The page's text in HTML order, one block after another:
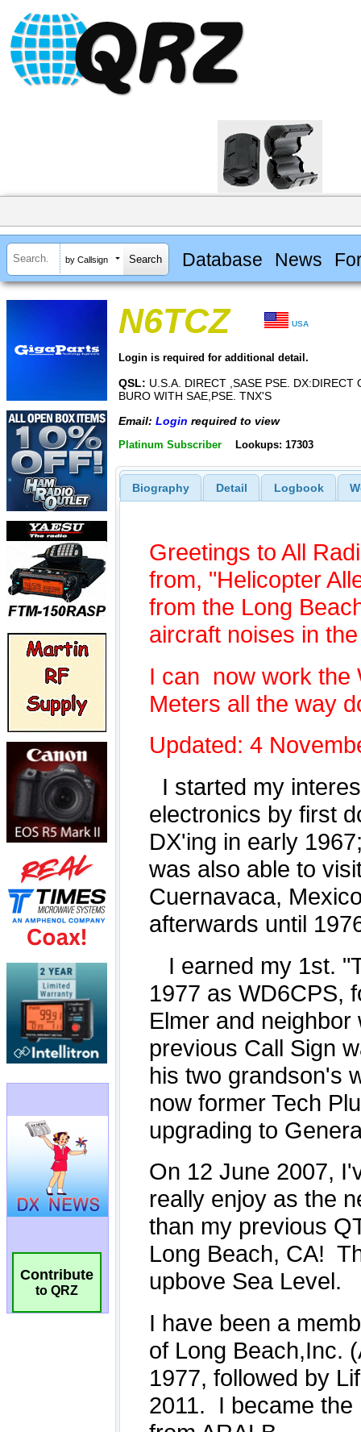
by Callsign Database News
Contribute
to QRZ
N6TCZ USA
Login is required for additional detail.
QSL: U.S.A. DIRECT ,SASE PSE. DX:DIRECT
BURO WITH SAE,PSE. TNX'S
Email: Login required to view
Platinum Subscriber Lookups: 17303
Biography Detail Logbook